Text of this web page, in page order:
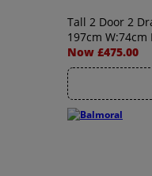
Tall 2 Door 2
197cm W:74cm
Now £475.00